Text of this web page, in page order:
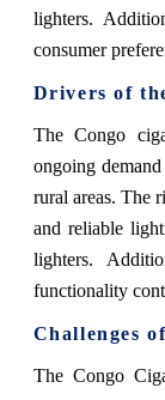
lighters.
consumer
Drivers of
The Congo
ongoing
rural areas. The
and reliable
lighters.
functionality
Challenges
The Congo